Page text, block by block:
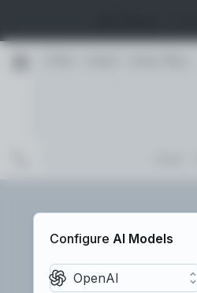
🚀
Catalyst
👔
Executive
Configure AI Models
OpenAI